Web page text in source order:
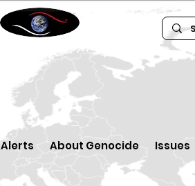
Alerts About Genocide Issues